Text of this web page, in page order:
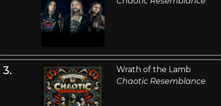
3.
Wrath of the Lamb
Chaotic Resemblance